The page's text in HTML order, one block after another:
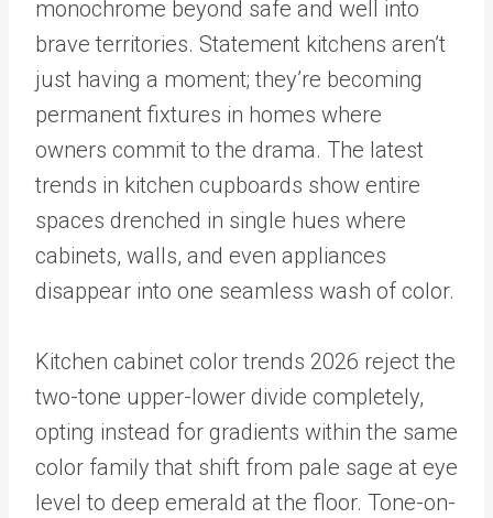
monochrome beyond safe and well into
brave territories. Statement kitchens aren’t
just having a moment; they’re becoming
permanent fixtures in homes where
owners commit to the drama. The latest
trends in kitchen cupboards show entire
spaces drenched in single hues where
cabinets, walls, and even appliances
disappear into one seamless wash of color.
Kitchen cabinet color trends 2026 reject the
two-tone upper-lower divide completely,
opting instead for gradients within the same
color family that shift from pale sage at eye
level to deep emerald at the floor. Tone-on-